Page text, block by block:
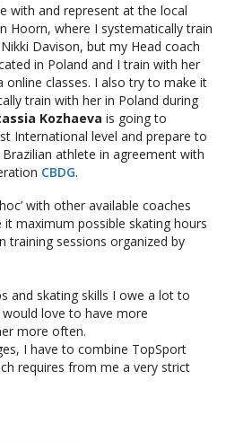
with and represent at the local
Hoorn, where I systematically train
Davison, but my Head coach
in Poland and I train with her
online classes. I also try to make it
train with her in Poland during
Kozhaeva is going to
International level and prepare to
athlete in agreement with
CBDG.
with other available coaches
maximum possible skating hours
training sessions organized by
and skating skills I owe a lot to
would love to have more
more often.
I have to combine TopSport
requires from me a very strict